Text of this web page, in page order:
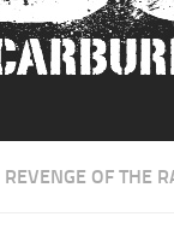
REVENGE OF THE